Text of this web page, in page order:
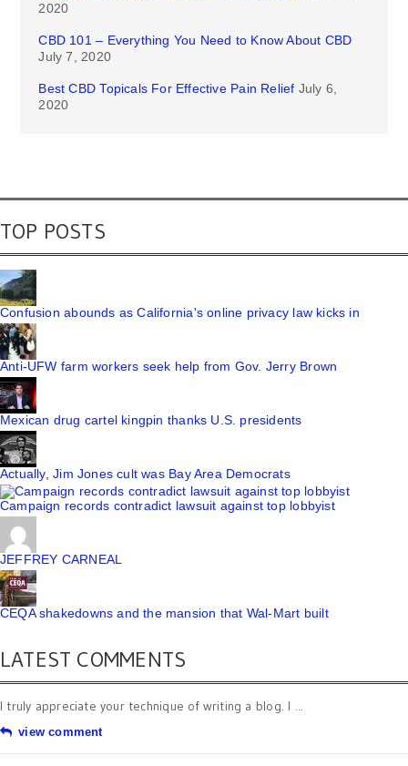
2020
CBD 101 – Everything You Need to Know About CBD
July 7, 2020
Best CBD Topicals For Effective Pain Relief July 6,
2020
TOP POSTS
Confusion abounds as California's online privacy law kicks in
Anti-UFW farm workers seek help from Gov. Jerry Brown
Mexican drug cartel kingpin thanks U.S. presidents
Actually, Jim Jones cult was Bay Area Democrats
Campaign records contradict lawsuit against top lobbyist
JEFFREY CARNEAL
CEQA shakedowns and the mansion that Wal-Mart built
LATEST COMMENTS
I truly appreciate your technique of writing a blog. I ...
view comment